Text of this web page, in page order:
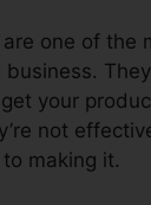
one of the
your
not
making it.